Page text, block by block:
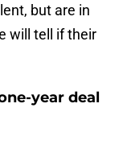
but are in
will tell if their
year deal